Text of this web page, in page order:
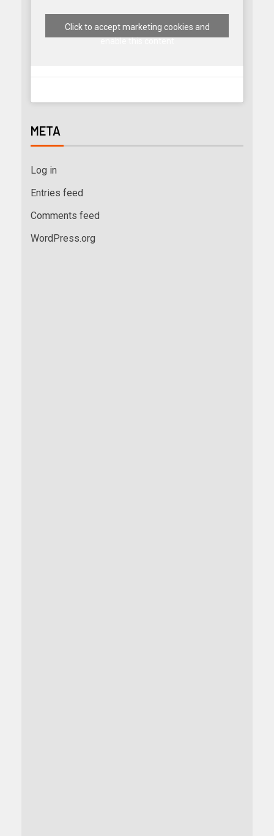
Click to accept marketing cookies and
META
Log in
Entries feed
Comments feed
WordPress.org